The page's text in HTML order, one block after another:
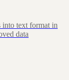
text format in
data